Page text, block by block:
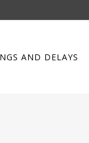
AND DELAYS